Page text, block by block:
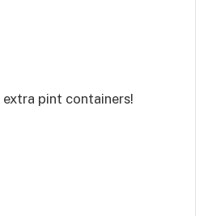
pint containers!